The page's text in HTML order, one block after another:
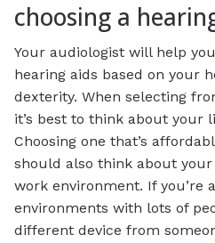
choosing a
Your audiologist will help
hearing aids based on your
dexterity. When selecting
it’s best to think about your
Choosing one that’s
should also think about
work environment. If you’re
environments with lots of
different device from